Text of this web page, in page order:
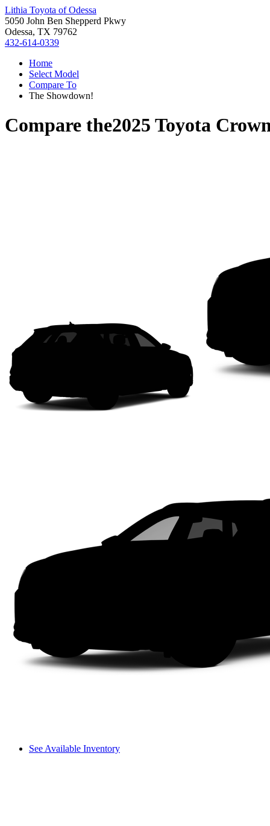
Lithia Toyota of Odessa
5050 John Ben Shepperd Pkwy
Odessa, TX 79762
432-614-0339
Home
Select Model
Compare To
The Showdown!
Compare the2025 Toyota
See Available Inventory